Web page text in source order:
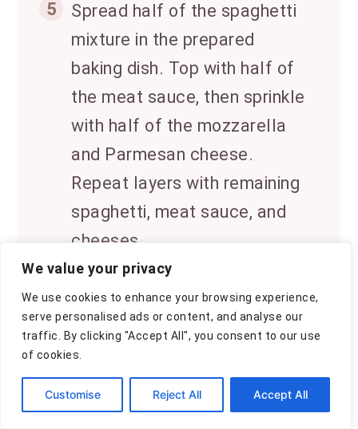
We value your privacy
We use cookies to enhance your browsing experience,
serve personalised ads or content, and analyse our
traffic. By clicking "Accept All", you consent to our use
of cookies.
Customise Reject All Accept All
5
Spread half of the spaghetti
mixture in the prepared
baking dish. Top with half of
the meat sauce, then sprinkle
with half of the mozzarella
and Parmesan cheese.
Repeat layers with remaining
spaghetti, meat sauce, and
cheeses.
minutes, or until the cheese is
melted and bubbly. Garnish
desired. Serve hot.